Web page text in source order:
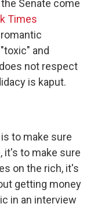
Senate come
Times
and
not respect
is kaput.
to make sure
it's to make sure
on the rich, it's
getting money
in an interview